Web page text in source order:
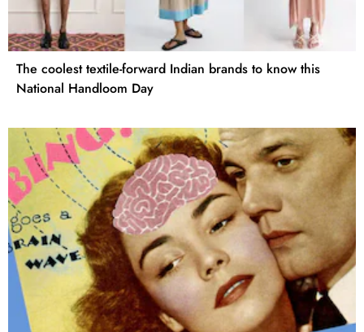
The coolest textile-forward Indian brands to know this
National Handloom Day